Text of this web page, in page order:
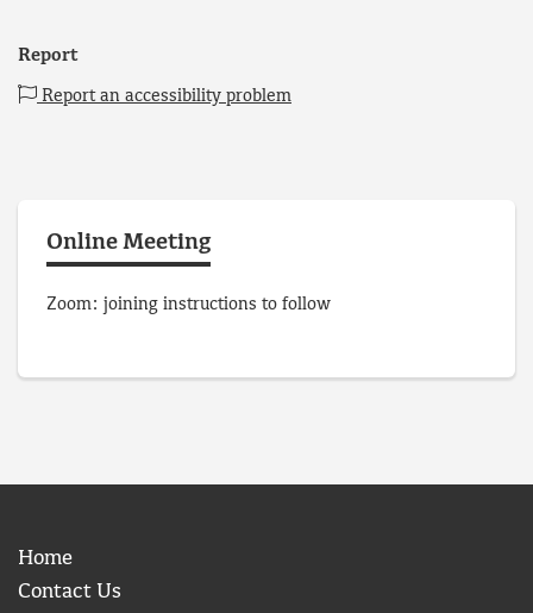
Report
Report an accessibility problem
Online Meeting
Zoom: joining instructions to follow
Home
Contact Us